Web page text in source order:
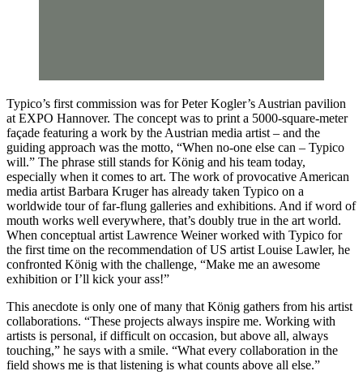
Typico’s first commission was for Peter Kogler’s Austrian pavilion
at EXPO Hannover. The concept was to print a 5000-square-meter
façade featuring a work by the Austrian media artist – and the
guiding approach was the motto, “When no-one else can – Typico
will.” The phrase still stands for König and his team today,
especially when it comes to art. The work of provocative American
media artist Barbara Kruger has already taken Typico on a
worldwide tour of far-flung galleries and exhibitions. And if word of
mouth works well everywhere, that’s doubly true in the art world.
When conceptual artist Lawrence Weiner worked with Typico for
the first time on the recommendation of US artist Louise Lawler, he
confronted König with the challenge, “Make me an awesome
exhibition or I’ll kick your ass!”
This anecdote is only one of many that König gathers from his artist
collaborations. “These projects always inspire me. Working with
artists is personal, if difficult on occasion, but above all, always
touching,” he says with a smile. “What every collaboration in the
field shows me is that listening is what counts above all else.”